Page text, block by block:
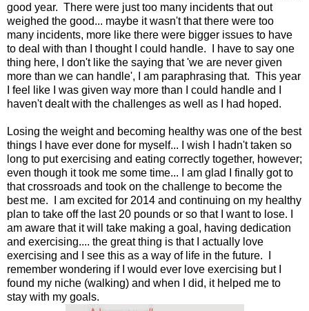
good year. There were just too many incidents that out
weighed the good... maybe it wasn't that there were too
many incidents, more like there were bigger issues to have
to deal with than I thought I could handle. I have to say one
thing here, I don't like the saying that 'we are never given
more than we can handle', I am paraphrasing that. This year
I feel like I was given way more than I could handle and I
haven't dealt with the challenges as well as I had hoped.
Losing the weight and becoming healthy was one of the best
things I have ever done for myself... I wish I hadn't taken so
long to put exercising and eating correctly together, however;
even though it took me some time... I am glad I finally got to
that crossroads and took on the challenge to become the
best me. I am excited for 2014 and continuing on my healthy
plan to take off the last 20 pounds or so that I want to lose. I
am aware that it will take making a goal, having dedication
and exercising.... the great thing is that I actually love
exercising and I see this as a way of life in the future. I
remember wondering if I would ever love exercising but I
found my niche (walking) and when I did, it helped me to
stay with my goals.